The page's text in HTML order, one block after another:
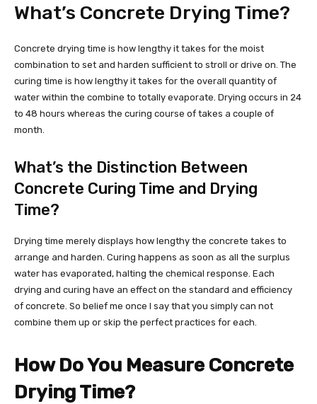
What’s Concrete Drying Time?
Concrete drying time is how lengthy it takes for the moist
combination to set and harden sufficient to stroll or drive on. The
curing time is how lengthy it takes for the overall quantity of
water within the combine to totally evaporate. Drying occurs in 24
to 48 hours whereas the curing course of takes a couple of
month.
What’s the Distinction Between
Concrete Curing Time and Drying
Time?
Drying time merely displays how lengthy the concrete takes to
arrange and harden. Curing happens as soon as all the surplus
water has evaporated, halting the chemical response. Each
drying and curing have an effect on the standard and efficiency
of concrete. So belief me once I say that you simply can not
combine them up or skip the perfect practices for each.
How Do You Measure Concrete
Drying Time?